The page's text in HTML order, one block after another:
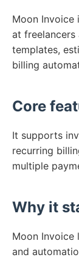
Moon Invoice
at freelancers
templates,
billing
Core
It supports
recurring
multiple
Why it
Moon Invoice
and